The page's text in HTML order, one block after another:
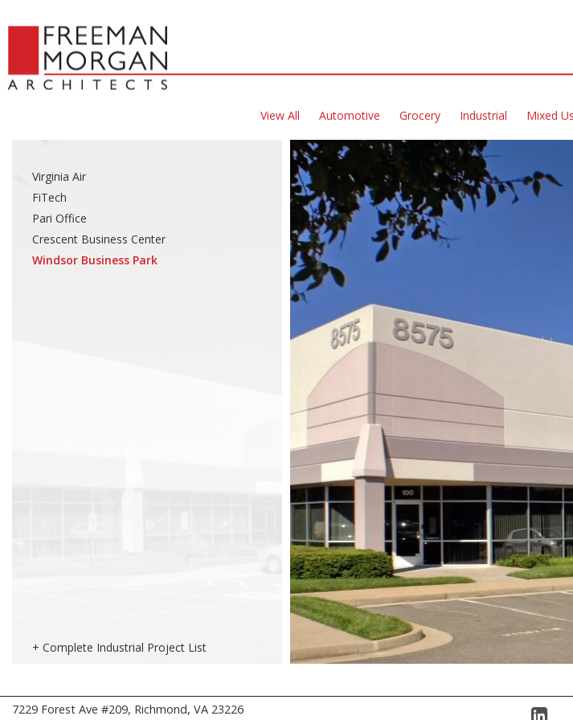
View All Automotive Grocery Industrial Mixed
Virginia Air
FiTech
Pari Office
Crescent Business Center
Windsor Business Park
+ Complete Industrial Project List
7229 Forest Ave #209, Richmond, VA 23226